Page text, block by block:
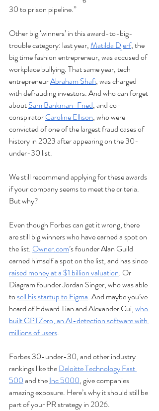
30 to prison pipeline.”
Other big ‘winners’ in this award-to-big-
trouble category: last year, Matilda Djerf, the
big time fashion entrepreneur, was accused of
workplace bullying. That same year, tech
entrepreneur Abraham Shafi, was charged
with defrauding investors. And who can forget
about Sam Bankman-Fried, and co-
conspirator Caroline Ellison, who were
convicted of one of the largest fraud cases of
history in 2023 after appearing on the 30-
under-30 list.
We still recommend applying for these awards
if your company seems to meet the criteria.
But why?
Even though Forbes can get it wrong, there
are still big winners who have earned a spot on
the list. Owner.com’s founder Alan Guild
earned himself a spot on the list, and has since
raised money at a $1 billion valuation. Or
Diagram founder Jordan Singer, who was able
to sell his startup to Figma. And maybe you’ve
heard of Edward Tian and Alexander Cui, who
built GPTZero, an AI-detection software with
millions of users.
Forbes 30-under-30, and other industry
rankings like the Deloitte Technology Fast
500 and the Inc 5000, give companies
amazing exposure. Here’s why it should still be
part of your PR strategy in 2026.